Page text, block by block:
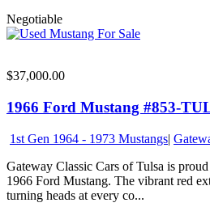
Negotiable
$37,000.00
1966 Ford Mustang #853-
1st Gen 1964 - 1973 Mustangs|
Gateway Classic Cars of Tulsa is
1966 Ford Mustang. The vibrant red
turning heads at every co...